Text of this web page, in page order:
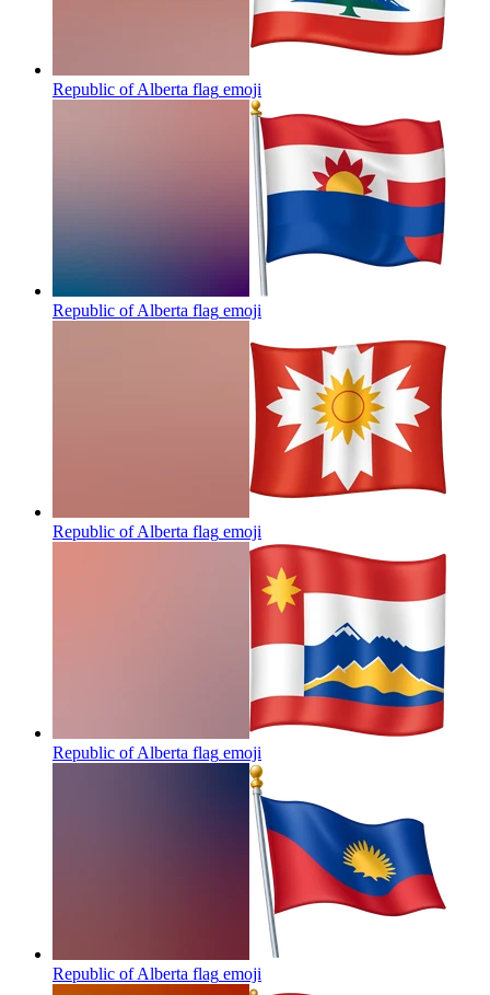
Republic of Alberta flag emoji
Republic of Alberta flag emoji
Republic of Alberta flag emoji
Republic of Alberta flag emoji
Republic of Alberta flag emoji